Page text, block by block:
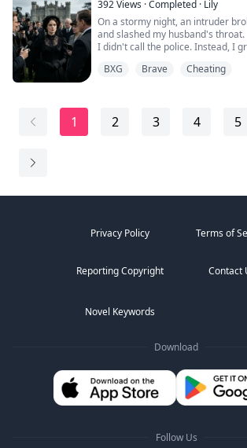
upstairs completely stopped.
Thr...
392Views ·Completed · Lily
On a stormy night, an intruder
and slashed my husband's throat.
I didn't call the police. Instead, I
The next morning, my mother-in-
BXG Brave Cheating
1 2 3 4 5
Privacy Policy Terms of
Reporting Copyright Contact
Novel Keywords
Download
Follow Us